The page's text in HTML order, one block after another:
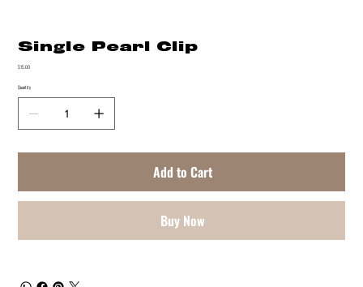
Single Pearl Clip
Price
$15.00
Quantity
Add to Cart
Buy Now